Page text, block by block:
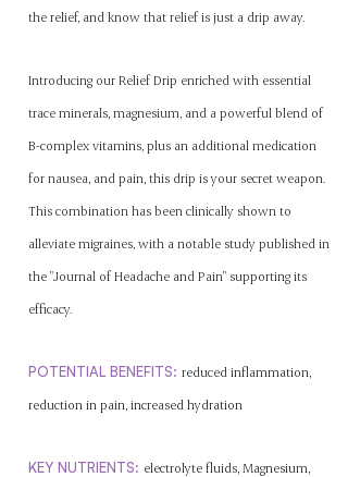
the relief, and know that relief is just a drip away.
Introducing our Relief Drip enriched with essential
trace minerals, magnesium, and a powerful blend of
B-complex vitamins, plus an additional medication
for nausea, and pain, this drip is your secret weapon.
This combination has been clinically shown to
alleviate migraines, with a notable study published in
the "Journal of Headache and Pain" supporting its
efficacy.
POTENTIAL BENEFITS: reduced inflammation,
reduction in pain, increased hydration
KEY NUTRIENTS: electrolyte fluids, Magnesium,